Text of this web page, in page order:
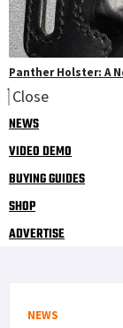
Panther Holster: A
Close
NEWS
VIDEO DEMO
BUYING GUIDES
SHOP
ADVERTISE
NEWS